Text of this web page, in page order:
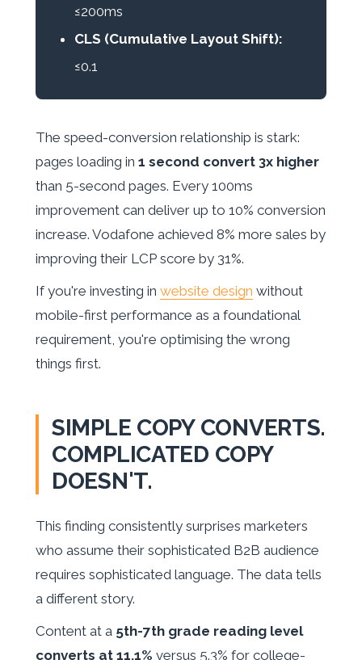
≤200ms
CLS (Cumulative Layout Shift):
≤0.1
The speed-conversion relationship is stark:
pages loading in 1 second convert 3x higher
than 5-second pages. Every 100ms
improvement can deliver up to 10% conversion
increase. Vodafone achieved 8% more sales by
improving their LCP score by 31%.
If you're investing in website design without
mobile-first performance as a foundational
requirement, you're optimising the wrong
things first.
SIMPLE COPY CONVERTS.
COMPLICATED COPY
DOESN'T.
This finding consistently surprises marketers
who assume their sophisticated B2B audience
requires sophisticated language. The data tells
a different story.
Content at a 5th-7th grade reading level
converts at 11.1% versus 5.3% for college-